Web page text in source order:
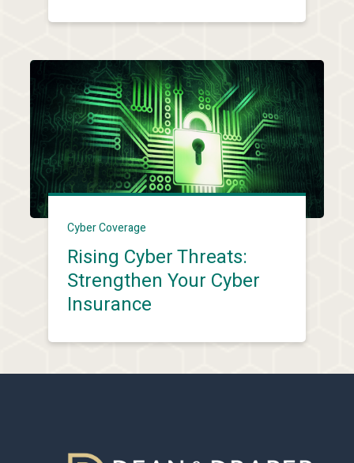
Cyber Coverage
Rising Cyber Threats:
Strengthen Your Cyber
Insurance